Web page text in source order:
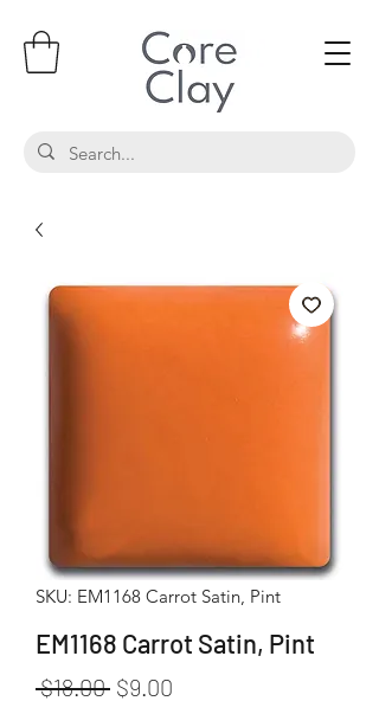
SKU: EM1168 Carrot Satin, Pint
EM1168 Carrot Satin, Pint
$18.00 Regular Price
$9.00